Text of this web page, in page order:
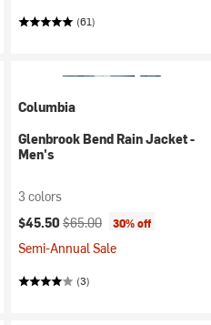
(61)
Columbia
Glenbrook Bend Rain Jacket -
Men's
3 colors
Current price:
$45.50 Original price:
$65.00 30% off
Semi-Annual Sale
(3)